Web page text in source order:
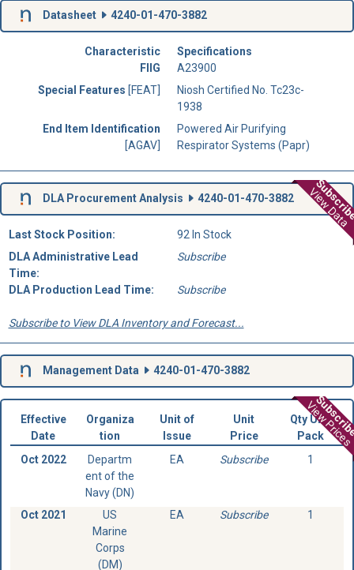
Datasheet 4240-01-470-3882
Characteristic
Specifications
FIIG
A23900
Special Features [FEAT]
Niosh Certified No. Tc23c-
1938
End Item Identification
[AGAV]
Powered Air Purifying
Respirator Systems (Papr)
View Data
DLA Procurement Analysis 4240-01-470-3882
Last Stock Position:
92 In Stock
DLA Administrative Lead
Time:
Subscribe
DLA Production Lead Time: Subscribe
Subscribe to View DLA Inventory and Forecast...
Management Data 4240-01-470-3882
View Prices
Effective
Date
Organiza
tion
Unit of
Issue
Unit
Price
Qty Unit
Pack
Oct 2022
Departm
ent of the
Navy (DN)
EA Subscribe 1
Oct 2021
US
Marine
Corps
(DM)
EA Subscribe 1